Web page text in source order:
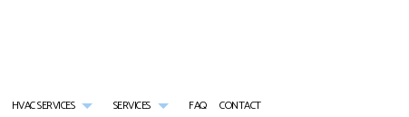
HVAC SERVICES SERVICES FAQ CONTACT